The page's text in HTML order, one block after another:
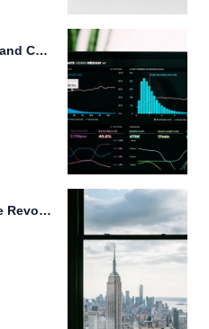
Advanced Cloud Storage and Collaboration Tools for Modern Businesses.
How Wearable Devices are Revolutionizing Edge Computing and Storage.